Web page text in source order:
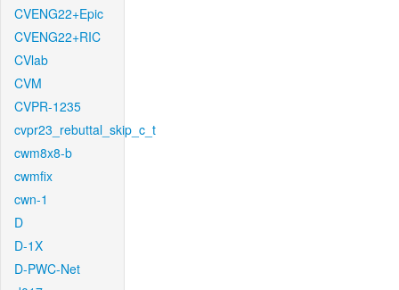
CVENG22+Epic
CVENG22+RIC
CVlab
CVM
CVPR-1235
cvpr23_rebuttal_skip_c_t
cwm8x8-b
cwmfix
cwn-1
D
D-1X
D-PWC-Net